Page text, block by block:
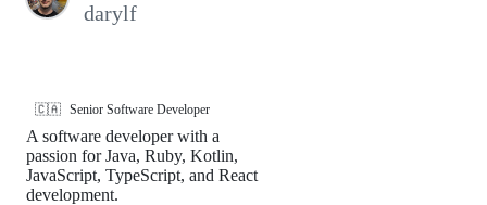
darylf
🇨🇦 Senior Software Developer
A software developer with a
passion for Java, Ruby, Kotlin,
JavaScript, TypeScript, and React
development.